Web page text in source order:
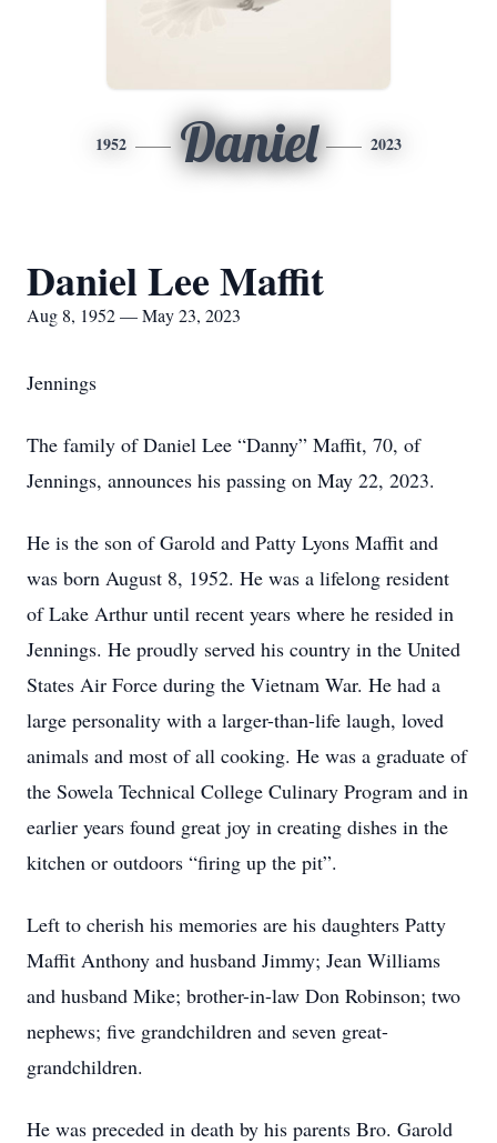
1952 Daniel 2023
Daniel Lee Maffit
Aug 8, 1952 — May 23, 2023
Jennings
The family of Daniel Lee “Danny” Maffit, 70, of
Jennings, announces his passing on May 22, 2023.
He is the son of Garold and Patty Lyons Maffit and
was born August 8, 1952. He was a lifelong resident
of Lake Arthur until recent years where he resided in
Jennings. He proudly served his country in the United
States Air Force during the Vietnam War. He had a
large personality with a larger-than-life laugh, loved
animals and most of all cooking. He was a graduate of
the Sowela Technical College Culinary Program and in
earlier years found great joy in creating dishes in the
kitchen or outdoors “firing up the pit”.
Left to cherish his memories are his daughters Patty
Maffit Anthony and husband Jimmy; Jean Williams
and husband Mike; brother-in-law Don Robinson; two
nephews; five grandchildren and seven great-
grandchildren.
He was preceded in death by his parents Bro. Garold